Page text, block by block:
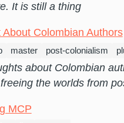
It is still a thing
About Colombian Authors
master post-colonialism
about Colombian
the worlds from
MCP